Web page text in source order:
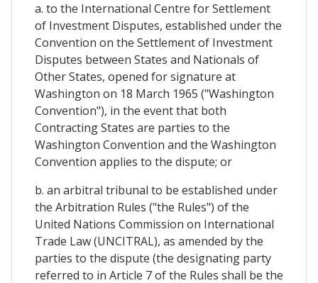
a. to the International Centre for Settlement
of Investment Disputes, established under the
Convention on the Settlement of Investment
Disputes between States and Nationals of
Other States, opened for signature at
Washington on 18 March 1965 ("Washington
Convention"), in the event that both
Contracting States are parties to the
Washington Convention and the Washington
Convention applies to the dispute; or
b. an arbitral tribunal to be established under
the Arbitration Rules ("the Rules") of the
United Nations Commission on International
Trade Law (UNCITRAL), as amended by the
parties to the dispute (the designating party
referred to in Article 7 of the Rules shall be the